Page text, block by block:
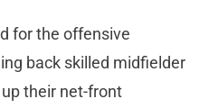
for the offensive
back skilled midfielder
their net-front